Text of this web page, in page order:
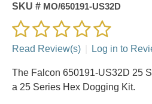
SKU # MO/650191-US32D
Read Review(s) Log in to
The Falcon 650191-US32D 25
a 25 Series Hex Dogging Kit.